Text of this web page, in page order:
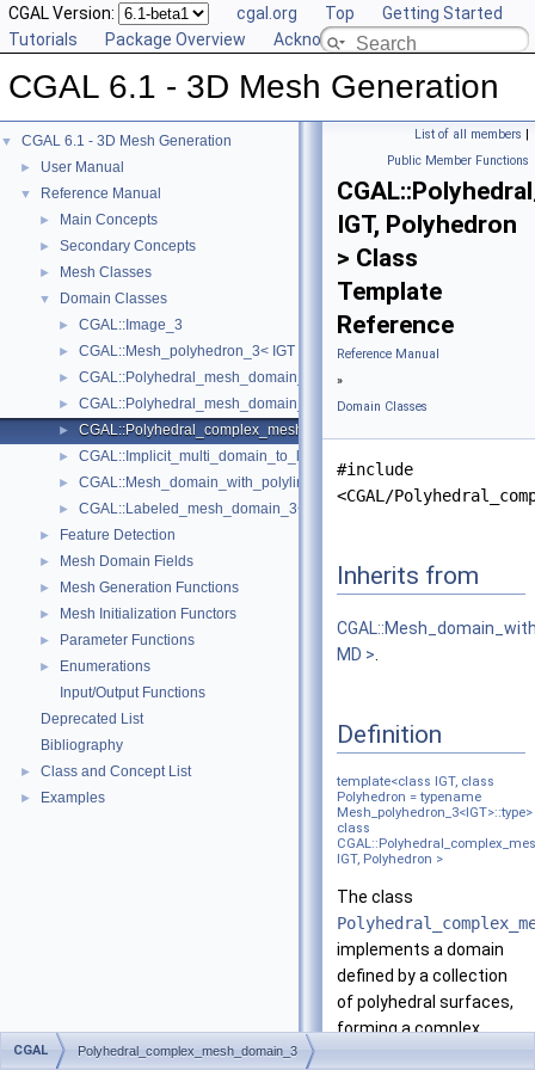
CGAL Version: cgal.org Top
Getting Started
Tutorials
Package Overview Acknowledging CGAL
CGAL 6.1 - 3D Mesh Generation
▼ CGAL 6.1 - 3D Mesh Generation
► User Manual
▼ Reference Manual
► Main Concepts
► Secondary Concepts
► Mesh Classes
▼ Domain Classes
► CGAL::Image_3
► CGAL::Mesh_polyhedron_3< IGT >
► CGAL::Polyhedral_mesh_domain_3< Polyhedron, IGT >
► CGAL::Polyhedral_mesh_domain_with_features_3< IGT, Polyhedron
► CGAL::Polyhedral_complex_mesh_domain_3< IGT, Polyhedron >
► CGAL::Implicit_multi_domain_to_labeling_function_wrapper<
► CGAL::Mesh_domain_with_polyline_features_3< MD >
► CGAL::Labeled_mesh_domain_3< BGT, Subdomain_index_,
► Feature Detection
► Mesh Domain Fields
► Mesh Generation Functions
► Mesh Initialization Functors
► Parameter Functions
►
Enumerations
Input/Output Functions
Deprecated List
Bibliography
► Class and Concept List
► Examples
List of all members |
Public Member Functions
IGT, Polyhedron
> Class
Template
Reference
Reference Manual
»
Domain Classes
#include
<CGAL/
Inherits from
MD >
Definition
template<class IGT, class
Polyhedron = typename
Mesh_polyhedron_3<IGT>::type>
class
IGT, Polyhedron >
The class
implements a domain
defined by a collection
of polyhedral surfaces,
forming a complex.
CGAL Polyhedral_complex_mesh_domain_3